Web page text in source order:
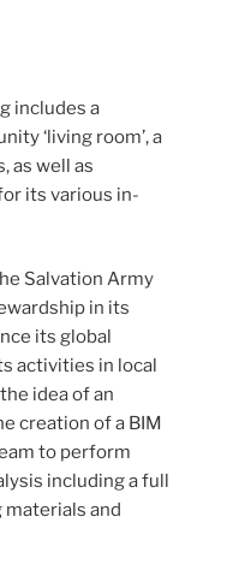
includes a
‘living room’, a
as well as
its various in-
Salvation Army
in its
its global
activities in local
idea of an
creation of a BIM
to perform
including a full
and